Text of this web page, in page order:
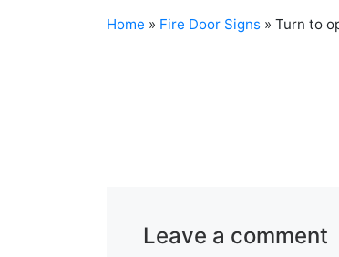
Home » Fire Door Signs » Turn to
Leave a comment